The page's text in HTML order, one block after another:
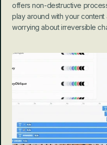
offers non-destructive
play around with your content
worrying about irreversible